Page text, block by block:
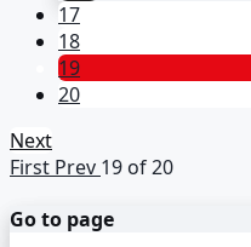
17
18
19
20
Next
First Prev 19 of 20
Go to page